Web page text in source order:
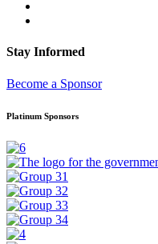
Stay Informed
Become a Sponsor
Platinum Sponsors